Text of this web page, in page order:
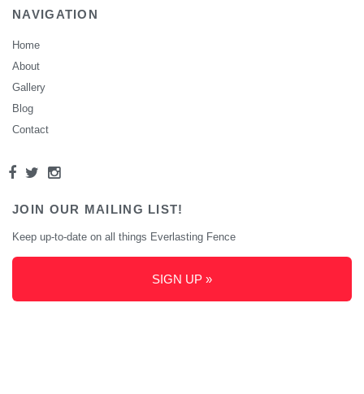
NAVIGATION
Home
About
Gallery
Blog
Contact
JOIN OUR MAILING LIST!
Keep up-to-date on all things Everlasting Fence
SIGN UP »